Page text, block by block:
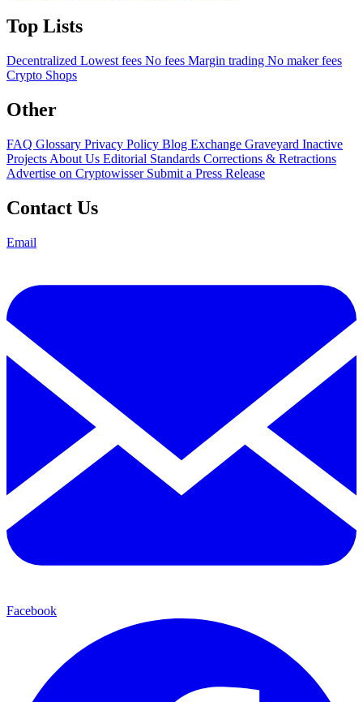
Top Lists
Decentralized Lowest fees No fees Margin trading No maker fees
Crypto Shops
Other
FAQ Glossary Privacy Policy Blog Exchange Graveyard Inactive
Projects About Us Editorial Standards Corrections & Retractions
Advertise on Cryptowisser Submit a Press Release
Contact Us
Email
Facebook